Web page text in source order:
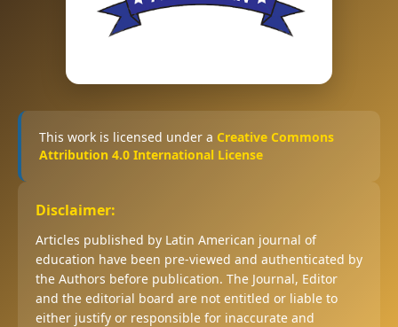
This work is licensed under a Creative Commons
Attribution 4.0 International License
Disclaimer:
Articles published by Latin American journal of
education have been pre-viewed and authenticated by
the Authors before publication. The Journal, Editor
and the editorial board are not entitled or liable to
either justify or responsible for inaccurate and